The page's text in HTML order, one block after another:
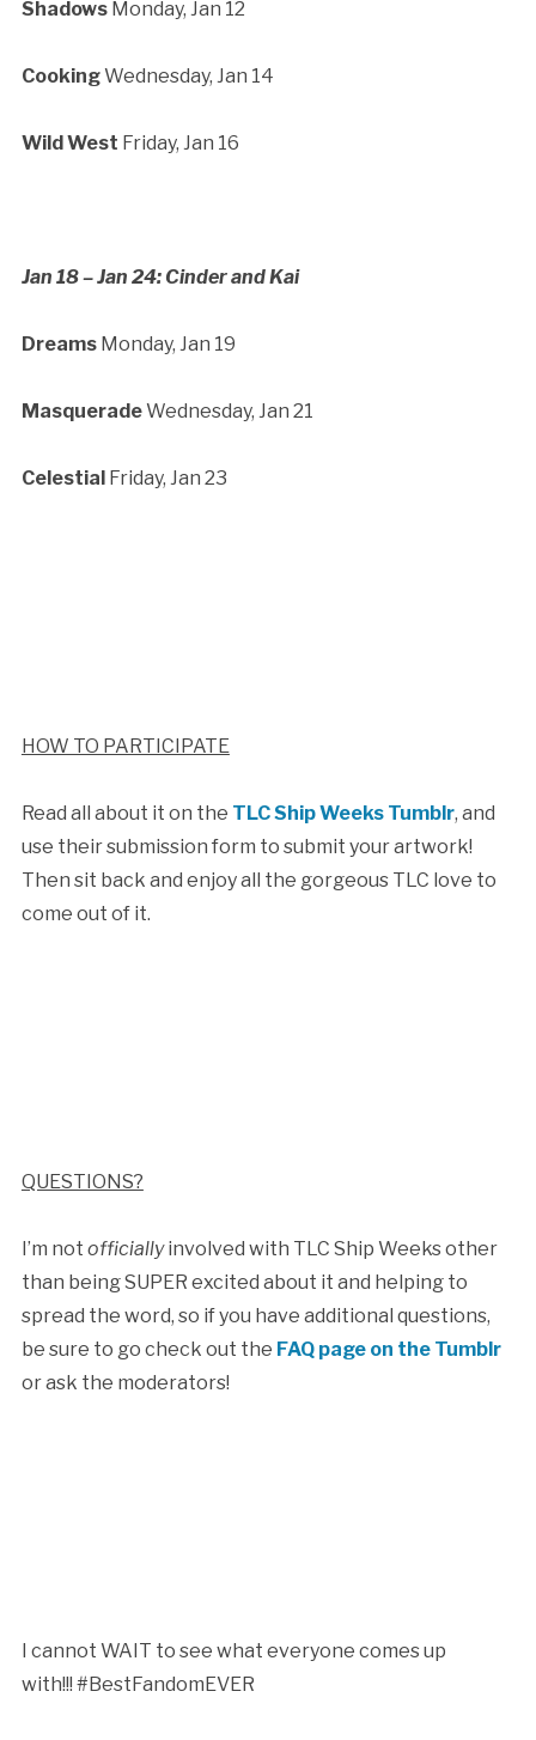
ShadowsMonday, Jan 12
CookingWednesday, Jan 14
Wild West Friday, Jan 16
Jan 18 – Jan 24: Cinder and Kai
DreamsMonday, Jan 19
MasqueradeWednesday, Jan 21
CelestialFriday, Jan 23
HOW TO PARTICIPATE
Read all about it on the TLC Ship Weeks Tumblr, and
use their submission form to submit your artwork!
Then sit back and enjoy all the gorgeous TLC love to
come out of it.
QUESTIONS?
I’m not officiallyinvolved with TLC Ship Weeks other
than being SUPER excited about it and helping to
spread the word, so if you have additional questions,
be sure to go check out the FAQ page on the Tumblr
or ask the moderators!
I cannot WAIT to see what everyone comes up
with!!! #BestFandomEVER